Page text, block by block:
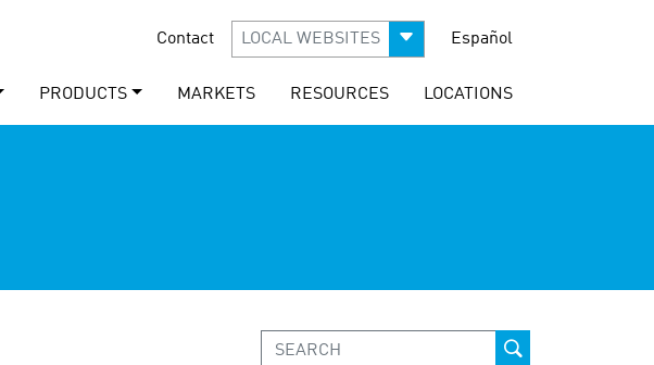
Contact LOCAL WEBSITES Español
PRODUCTS MARKETS RESOURCES LOCATIONS